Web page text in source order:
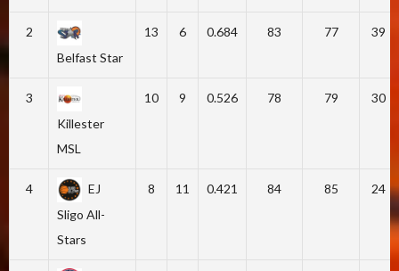
2
Belfast Star
13 6 0.684 83 77 39
3
Killester
MSL
10 9 0.526 78 79 30
4
EJ
Sligo All-
Stars
8 11 0.421 84 85 24